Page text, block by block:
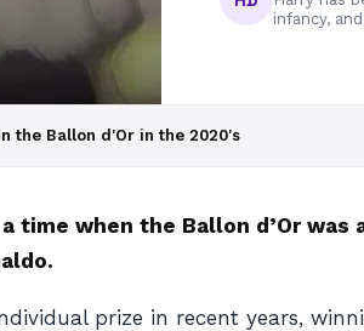
infancy,
the Ballon d'Or in the 2020's
time when the Ballon d’Or
prize in recent years,